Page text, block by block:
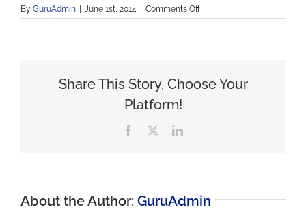
By GuruAdmin June 1st, 2014 Comments Offon
Cruise
Share This Story, Choose Your
Platform!
Facebook LinkedIn
About the Author: GuruAdmin